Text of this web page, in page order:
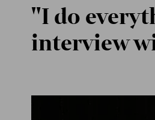
"I do
interview